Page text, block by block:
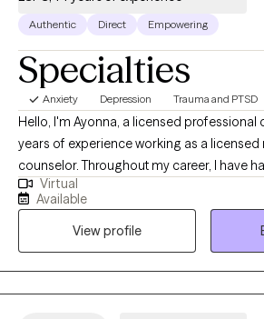
Authentic Direct Empowering
Specialties
Anxiety Depression Trauma and PTSD
Hello, I'm Ayonna, a licensed professional
years of experience working as a licensed
counselor. Throughout my career, I have
working with clients facing a wide range of
struggles, including depression, anxiety,
parenting problems, divorce issues, and
experienced physical and/or sexual
Virtual
Available
View profile